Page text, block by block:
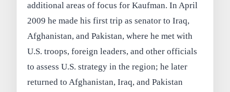
additional areas of focus for Kaufman. In April
2009 he made his first trip as senator to Iraq,
Afghanistan, and Pakistan, where he met with
U.S. troops, foreign leaders, and other officials
to assess U.S. strategy in the region; he later
returned to Afghanistan, Iraq, and Pakistan